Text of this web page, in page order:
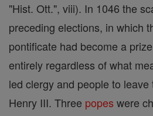
"Hist. Ott.", viii). In 1046 the
preceding elections, in which
pontificate had become a
entirely regardless of what
led clergy and people to leave
Henry III. Three popes were